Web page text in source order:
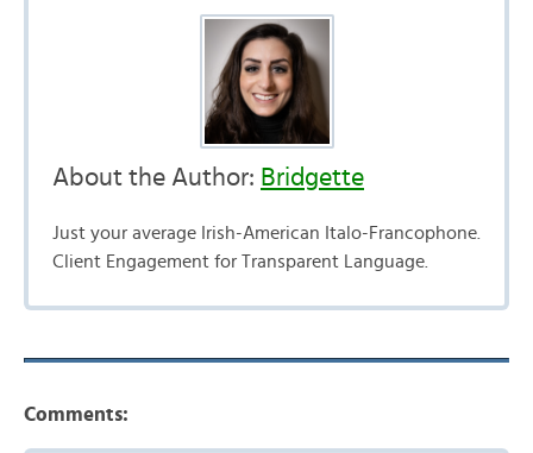
About the Author: Bridgette
Just your average Irish-American Italo-Francophone.
Client Engagement for Transparent Language.
Comments: